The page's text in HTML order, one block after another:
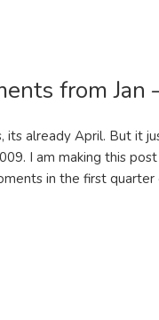
from Jan
its already April. But it
I am making this
in the first quarter